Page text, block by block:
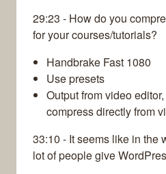
29:23 - How do you
for your courses/tutorials?
Handbrake Fast 1080
Use presets
Output from video
compress directly from
33:10 - It seems like in the
lot of people give